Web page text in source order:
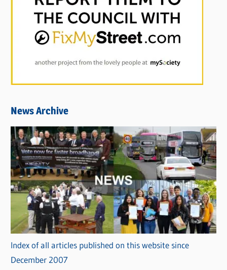
News Archive
Index of all articles published on this website since
December 2007